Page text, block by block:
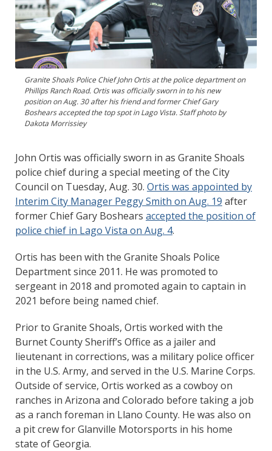
Granite Shoals Police Chief John Ortis at the police department on
Phillips Ranch Road. Ortis was officially sworn in to his new
position on Aug. 30 after his friend and former Chief Gary
Boshears accepted the top spot in Lago Vista. Staff photo by
Dakota Morrissiey
John Ortis was officially sworn in as Granite Shoals
police chief during a special meeting of the City
Council on Tuesday, Aug. 30. Ortis was appointed by
Interim City Manager Peggy Smith on Aug. 19 after
former Chief Gary Boshears accepted the position of
police chief in Lago Vista on Aug. 4.
Ortis has been with the Granite Shoals Police
Department since 2011. He was promoted to
sergeant in 2018 and promoted again to captain in
2021 before being named chief.
Prior to Granite Shoals, Ortis worked with the
Burnet County Sheriff’s Office as a jailer and
lieutenant in corrections, was a military police officer
in the U.S. Army, and served in the U.S. Marine Corps.
Outside of service, Ortis worked as a cowboy on
ranches in Arizona and Colorado before taking a job
as a ranch foreman in Llano County. He was also on
a pit crew for Glanville Motorsports in his home
state of Georgia.